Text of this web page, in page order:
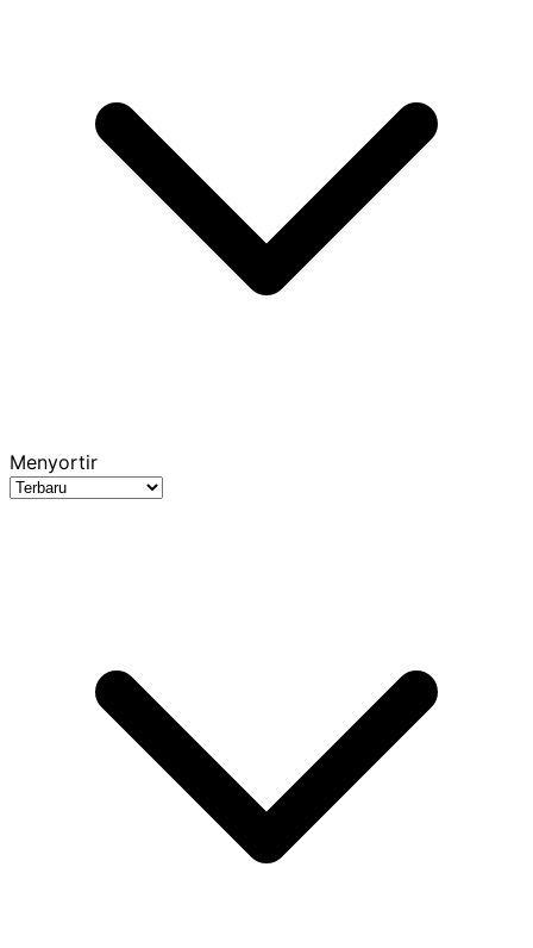
Menyortir